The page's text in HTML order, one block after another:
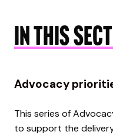
IN THIS
Advocacy
This series of
to support the